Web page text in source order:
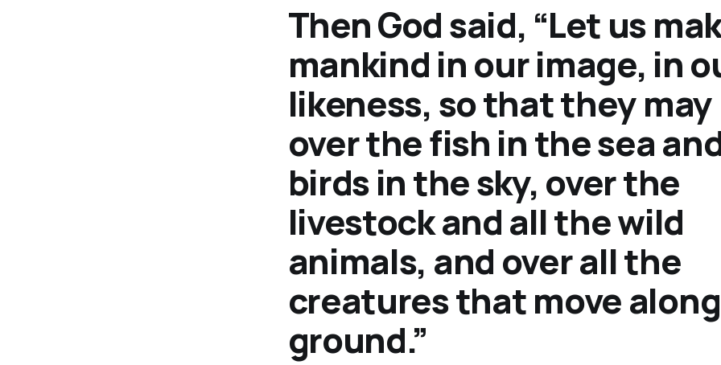
Then God said, “Let us
mankind in our image, in
likeness, so that they
over the fish in the sea
birds in the sky, over the
livestock and all the wild
animals, and over all the
creatures that move
ground.”